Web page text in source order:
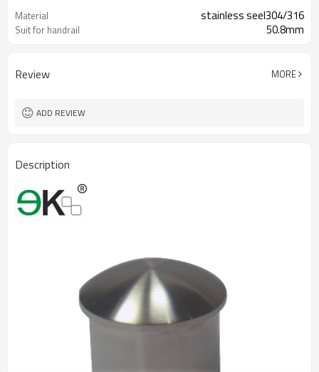
Material stainless seel304/316
Suit for handrail 50.8mm
Review MORE
ADD REVIEW
Description